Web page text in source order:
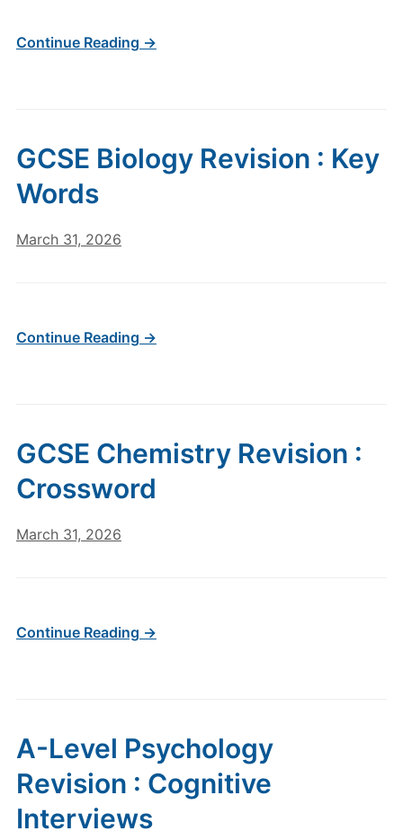
Continue Reading →
GCSE Biology Revision : Key
Words
March 31, 2026
Continue Reading →
GCSE Chemistry Revision :
Crossword
March 31, 2026
Continue Reading →
A-Level Psychology
Revision : Cognitive
Interviews